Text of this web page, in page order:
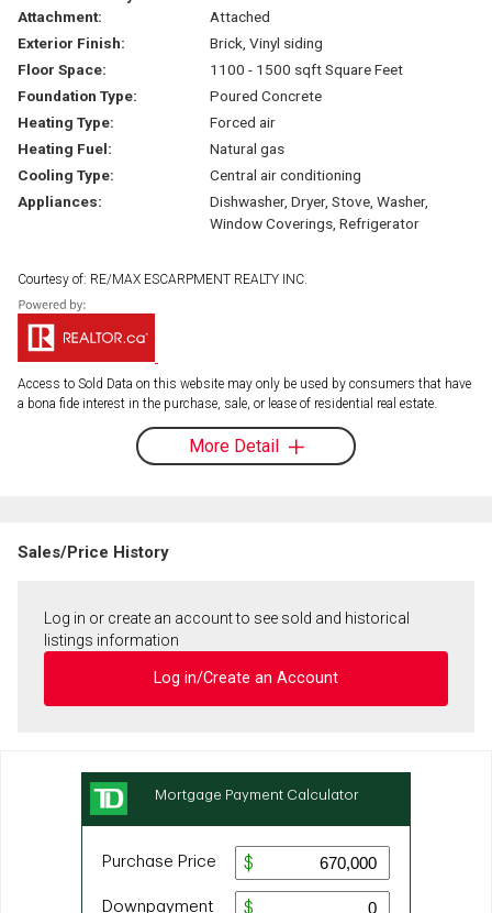
Attachment:
Attached
Exterior Finish:
Brick, Vinyl siding
Floor Space:
1100 - 1500 sqft Square Feet
Foundation Type:
Poured Concrete
Heating Type:
Forced air
Heating Fuel:
Natural gas
Cooling Type:
Central air conditioning
Appliances:
Dishwasher, Dryer, Stove, Washer,
Window Coverings, Refrigerator
Courtesy of: RE/MAX ESCARPMENT REALTY INC.
Access to Sold Data on this website may only be used by consumers that have
a bona fide interest in the purchase, sale, or lease of residential real estate.
More Detail
Sales/Price History
Log in or create an account to see sold and historical
listings information
Log in/Create an Account